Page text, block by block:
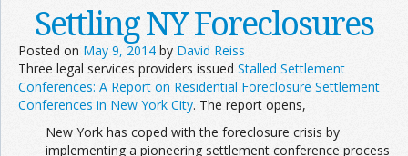
Settling NY Foreclosures
Posted on May 9, 2014 by David Reiss
Three legal services providers issued Stalled Settlement
Conferences: A Report on Residential Foreclosure Settlement
Conferences in New York City. The report opens,
New York has coped with the foreclosure crisis by
implementing a pioneering settlement conference process